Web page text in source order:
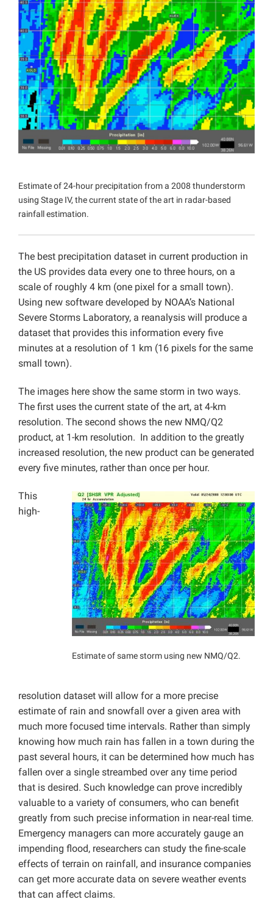
Projects
Estimate of 24-hour precipitation from a 2008 thunderstorm
using Stage IV, the current state of the art in radar-based
rainfall estimation.
The best precipitation dataset in current production in
the US provides data every one to three hours, on a
scale of roughly 4 km (one pixel for a small town).
Using new software developed by NOAA’s National
Severe Storms Laboratory, a reanalysis will produce a
dataset that provides this information every five
minutes at a resolution of 1 km (16 pixels for the same
small town).
The images here show the same storm in two ways.
The first uses the current state of the art, at 4-km
resolution. The second shows the new NMQ/Q2
product, at 1-km resolution. In addition to the greatly
increased resolution, the new product can be generated
every five minutes, rather than once per hour.
Estimate of same storm using new NMQ/Q2.
This
high-
resolution dataset will allow for a more precise
estimate of rain and snowfall over a given area with
much more focused time intervals. Rather than simply
knowing how much rain has fallen in a town during the
past several hours, it can be determined how much has
fallen over a single streambed over any time period
that is desired. Such knowledge can prove incredibly
valuable to a variety of consumers, who can benefit
greatly from such precise information in near-real time.
Emergency managers can more accurately gauge an
impending flood, researchers can study the fine-scale
effects of terrain on rainfall, and insurance companies
can get more accurate data on severe weather events
that can affect claims.